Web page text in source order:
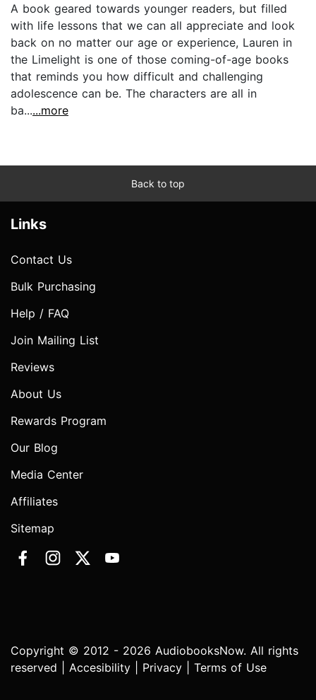
A book geared towards younger readers, but filled
with life lessons that we can all appreciate and look
back on no matter our age or experience, Lauren in
the Limelight is one of those coming-of-age books
that reminds you how difficult and challenging
adolescence can be. The characters are all in
ba......more
Back to top
Links
Contact Us
Bulk Purchasing
Help / FAQ
Join Mailing List
Reviews
About Us
Rewards Program
Our Blog
Media Center
Affiliates
Sitemap
Copyright © 2012 - 2026 AudiobooksNow. All rights
reserved | Accesibility Privacy Terms of Use